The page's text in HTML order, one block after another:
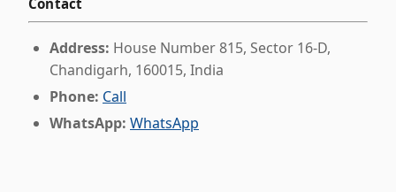
Contact
Address: House Number 815, Sector 16-D,
Chandigarh, 160015, India
Phone: Call
WhatsApp: WhatsApp